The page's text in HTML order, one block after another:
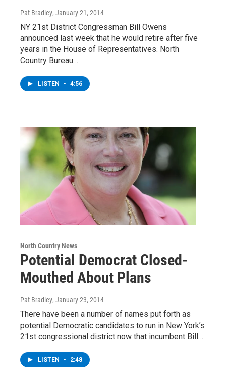
Pat Bradley, January 21, 2014
NY 21st District Congressman Bill Owens
announced last week that he would retire after five
years in the House of Representatives. North
Country Bureau…
LISTEN • 4:56
North Country News
Potential Democrat Closed-
Mouthed About Plans
Pat Bradley, January 23, 2014
There have been a number of names put forth as
potential Democratic candidates to run in New York’s
21st congressional district now that incumbent Bill…
LISTEN • 2:48